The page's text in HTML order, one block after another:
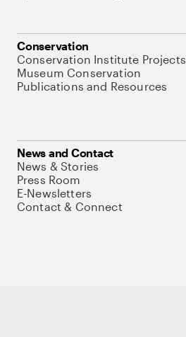
Conservation
Conservation Institute Projects
Museum Conservation
Publications and Resources
News and Contact
News & Stories
Press Room
E-Newsletters
Contact & Connect